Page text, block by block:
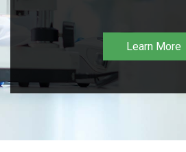
Learn More